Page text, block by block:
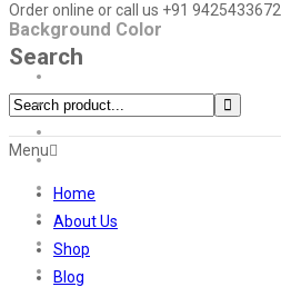
Order online or call us +91 9425433672
Search
Menu
Home
About Us
Shop
Blog
Background Color